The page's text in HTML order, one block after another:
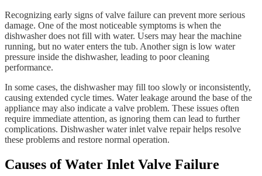
Recognizing early signs of valve failure can prevent more serious
damage. One of the most noticeable symptoms is when the
dishwasher does not fill with water. Users may hear the machine
running, but no water enters the tub. Another sign is low water
pressure inside the dishwasher, leading to poor cleaning
performance.
In some cases, the dishwasher may fill too slowly or inconsistently,
causing extended cycle times. Water leakage around the base of the
appliance may also indicate a valve problem. These issues often
require immediate attention, as ignoring them can lead to further
complications. Dishwasher water inlet valve repair helps resolve
these problems and restore normal operation.
Causes of Water Inlet Valve Failure